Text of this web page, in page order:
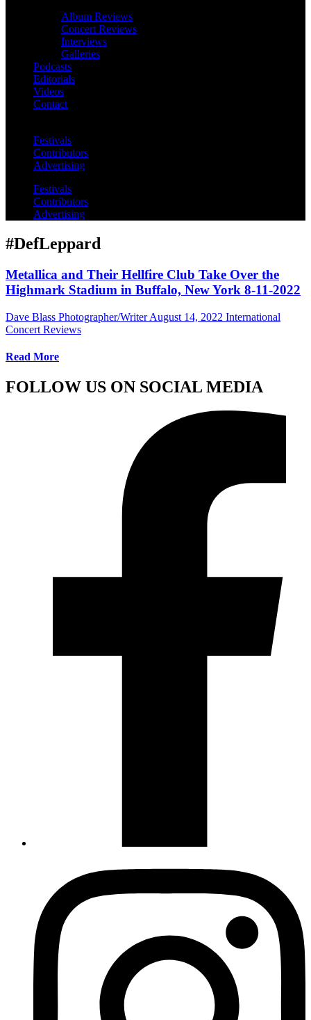
Album Reviews
Concert Reviews
Interviews
Galleries
Podcasts
Editorials
Videos
Contact
Festivals
Contributors
Advertising
Festivals
Contributors
Advertising
#DefLeppard
Metallica and Their Hellfire Club Take Over the
Highmark Stadium in Buffalo, New York 8-11-2022
Dave Blass Photographer/Writer August 14, 2022 International
Concert Reviews
Read More
FOLLOW US ON SOCIAL MEDIA